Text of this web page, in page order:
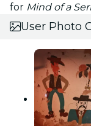
for Mind of a
User Photo